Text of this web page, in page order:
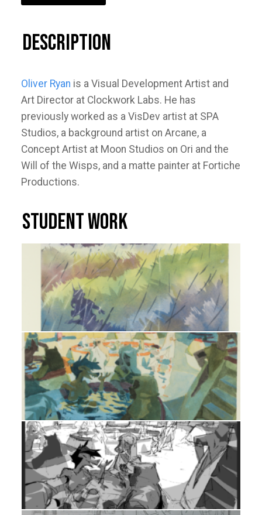
Description
Oliver Ryan is a Visual Development Artist and
Art Director at Clockwork Labs. He has
previously worked as a VisDev artist at SPA
Studios, a background artist on Arcane, a
Concept Artist at Moon Studios on Ori and the
Will of the Wisps, and a matte painter at Fortiche
Productions.
STUDENT WORK